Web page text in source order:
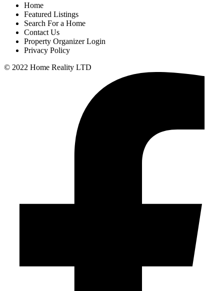
Home
Featured Listings
Search For a Home
Contact Us
Property Organizer Login
Privacy Policy
© 2022 Home Reality LTD